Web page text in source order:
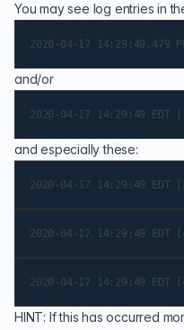
You may see log entries in
and/or
and especially these:
HINT: If this has occurred